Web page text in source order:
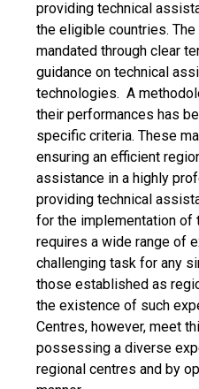
providing technical
the eligible countries.
mandated through clear
guidance on technical
technologies. A
their performances has
specific criteria. These
ensuring an efficient
assistance in a highly
providing technical
for the implementation of
requires a wide range of
challenging task for any
those established as
the existence of such
Centres, however, meet
possessing a diverse
regional centres and by